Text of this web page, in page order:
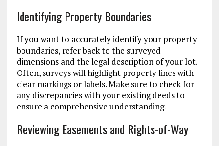
Identifying Property Boundaries
If you want to accurately identify your property
boundaries, refer back to the surveyed
dimensions and the legal description of your lot.
Often, surveys will highlight property lines with
clear markings or labels. Make sure to check for
any discrepancies with your existing deeds to
ensure a comprehensive understanding.
Reviewing Easements and Rights-of-Way